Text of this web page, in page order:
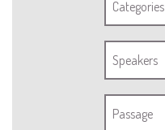
Categories
Speakers
Passage